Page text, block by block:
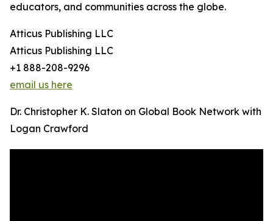
educators, and communities across the globe.
Atticus Publishing LLC
Atticus Publishing LLC
+1 888-208-9296
email us here
Dr. Christopher K. Slaton on Global Book Network with
Logan Crawford